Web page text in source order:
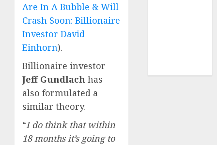
Are In A Bubble & Will
Crash Soon: Billionaire
Investor David
Einhorn).
Billionaire investor
Jeff Gundlach has
also formulated a
similar theory.
“I do think that within
18 months it’s going to